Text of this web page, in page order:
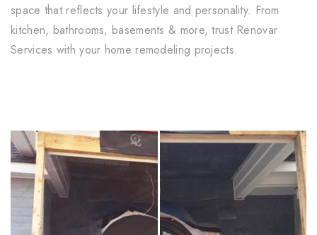
space that reflects your lifestyle and personality. From
kitchen, bathrooms, basements & more, trust Renovar
Services with your home remodeling projects.